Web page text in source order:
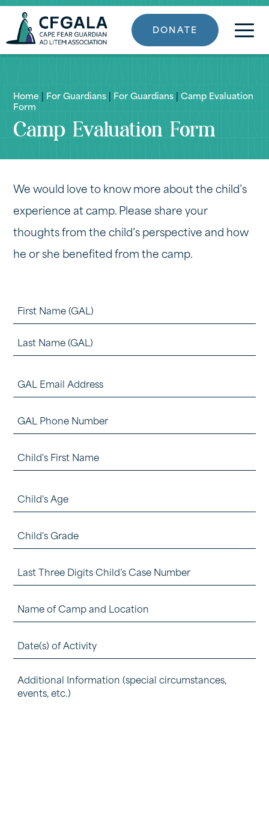
DONATE
Home | For Guardians | For Guardians |Camp Evaluation
Form
Camp Evaluation Form
We would love to know more about the child’s
experience at camp. Please share your
thoughts from the child’s perspective and how
he or she benefited from the camp.
Name
First
GAL
Email
Address
GAL
Phone
Number
Child's
First
Name
Child's
Age
(Required)
Child's
Grade
(Required)
Last
Three
Digits
Case
Number
(Required)
Name
of
Camp
Location
Date(s)
of
Activity
Detail
how